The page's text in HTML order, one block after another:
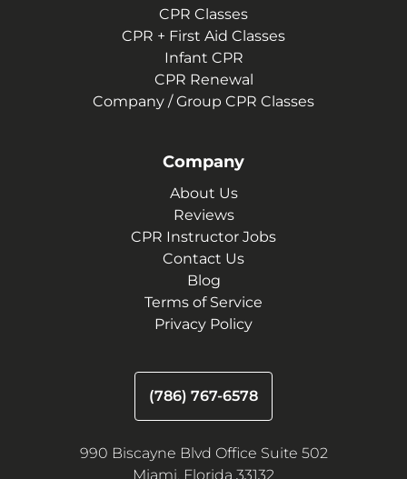
CPR Classes
CPR + First Aid Classes
Infant CPR
CPR Renewal
Company / Group CPR Classes
Company
About Us
Reviews
CPR Instructor Jobs
Contact Us
Blog
Terms of Service
Privacy Policy
(786) 767-6578
990 Biscayne Blvd Office Suite 502
Miami, Florida 33132